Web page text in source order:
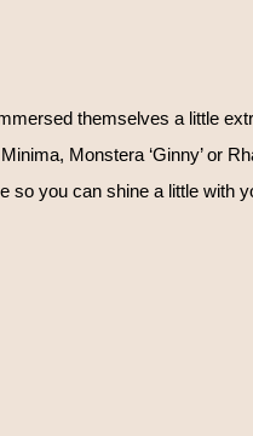
themselves a little
Monstera ‘Ginny’ or
so you can shine a little with